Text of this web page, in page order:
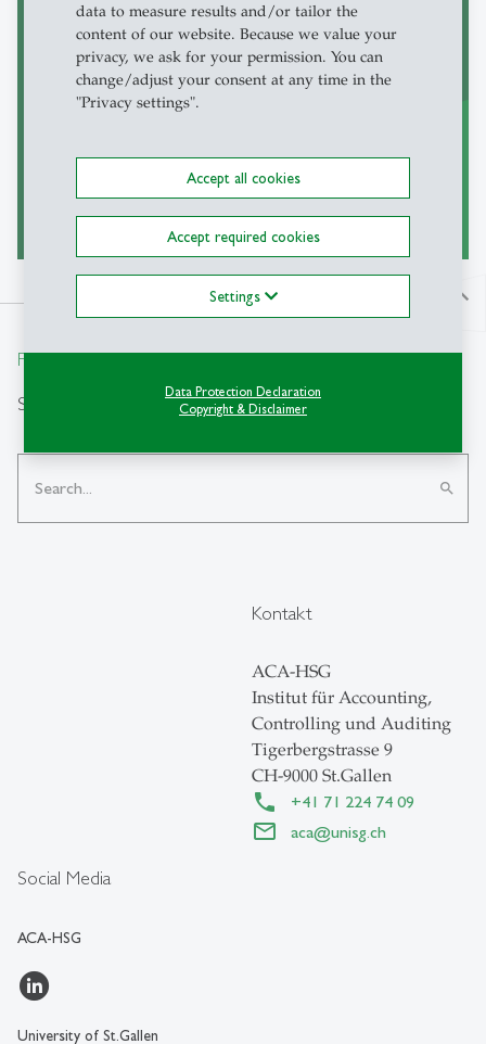
data to measure results and/or tailor the
content of our website. Because we value your
privacy, we ask for your permission. You can
change/adjust your consent at any time in the
"Privacy settings".
Accept all cookies
Accept required cookies
Settings
Data Protection Declaration
Copyright & Disclaimer
east read more
north
From insight to impact.
Suche
search
Social Media
ACA-HSG
University of St.Gallen
Kontakt
ACA-HSG
Institut für Accounting,
Controlling und Auditing
Tigerbergstrasse 9
CH-9000 St.Gallen
+41 71 224 74 09
aca@unisg.ch